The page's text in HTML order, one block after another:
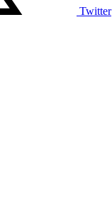
Twitter